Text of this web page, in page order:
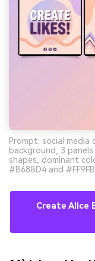
Prompt: social media
background, 3
shapes, dominant
#B68BD4 and
Create Alice